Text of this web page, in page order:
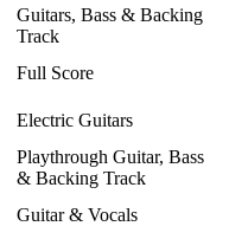
Guitars, Bass & Backing
Track
Full Score
Electric Guitars
Playthrough Guitar, Bass
& Backing Track
Guitar & Vocals